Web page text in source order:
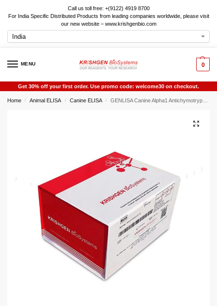
Call us toll free: +(9122) 4919 8700
For India Specific Distributed Products from leading companies worldwide, please visit
our new website – www.krishgenbio.com
MENU 0
Get 30% off your first order. Use promo code: welcome30 on checkout.
Home / Animal ELISA / Canine ELISA / GENLISA Canine Alpha1 Antichymotrypsin (AACT) ELISA